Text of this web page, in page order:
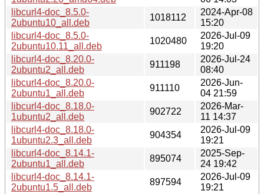
libcurl4-doc_8.5.0-
2ubuntu10_all.deb
1018112
2024-Apr-08
15:20
libcurl4-doc_8.5.0-
2ubuntu10.11_all.deb
1020480
2026-Jul-09
19:20
libcurl4-doc_8.20.0-
2ubuntu2_all.deb
911198
2026-Jul-24
08:40
libcurl4-doc_8.20.0-
2ubuntu1_all.deb
911110
2026-Jun-
04 21:59
libcurl4-doc_8.18.0-
1ubuntu2_all.deb
902722
2026-Mar-
11 14:37
libcurl4-doc_8.18.0-
1ubuntu2.3_all.deb
904354
2026-Jul-09
19:21
libcurl4-doc_8.14.1-
2ubuntu1_all.deb
895074
2025-Sep-
24 19:42
libcurl4-doc_8.14.1-
2ubuntu1.5_all.deb
897594
2026-Jul-09
19:21